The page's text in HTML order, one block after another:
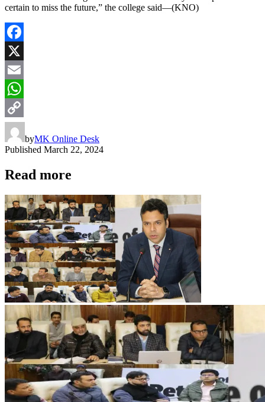
certain to miss the future,” the college said—(KNO)
Facebook
X
Email
WhatsApp
Copy
Link
byMK Online Desk
Published March 22, 2024
Read more